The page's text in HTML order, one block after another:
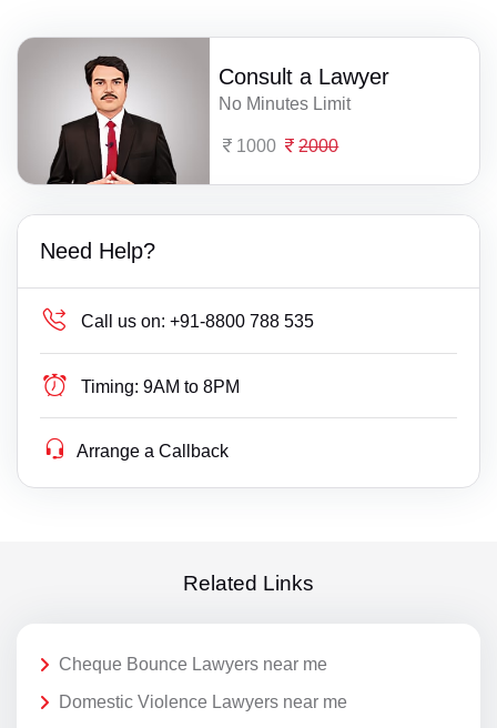
Consult a Lawyer
No Minutes Limit
1000 2000
Need Help?
Call us on: +91-8800 788 535
Timing: 9AM to 8PM
Arrange a Callback
Related Links
Cheque Bounce Lawyers near me
Domestic Violence Lawyers near me